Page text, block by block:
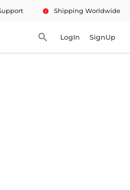
info Shipping Worldwide
search LogIn SignUp